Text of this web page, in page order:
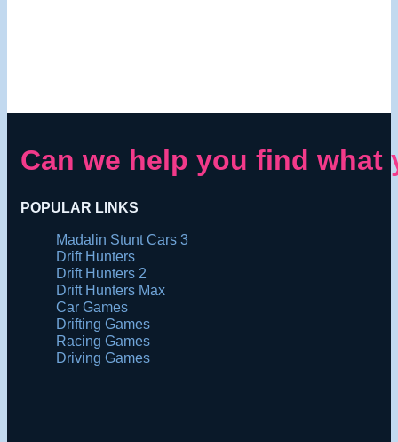
Can we help you find
POPULAR LINKS
Madalin Stunt Cars 3
Drift Hunters
Drift Hunters 2
Drift Hunters Max
Car Games
Drifting Games
Racing Games
Driving Games